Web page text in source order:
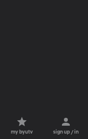
my byutv sign up / in